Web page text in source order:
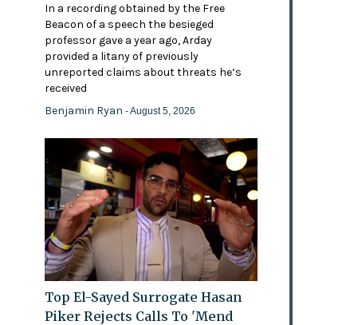
In a recording obtained by the Free
Beacon of a speech the besieged
professor gave a year ago, Arday
provided a litany of previously
unreported claims about threats he’s
received
Benjamin Ryan- August 5, 2026
Top El-Sayed Surrogate Hasan
Piker Rejects Calls To 'Mend